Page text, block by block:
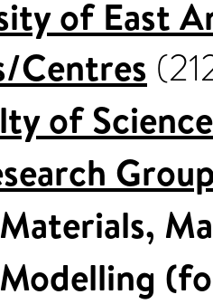
of East
Centres
of Science
Materials,
Modelling